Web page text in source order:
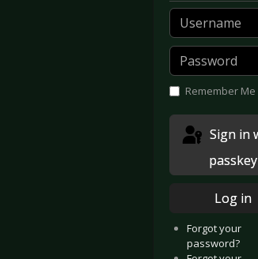
Username
Password
Remember Me
passkey
Log in
Forgot your
password?